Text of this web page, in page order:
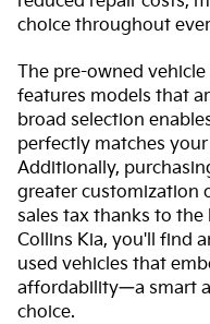
choice throughout
The pre-owned
features models that
broad selection
perfectly matches
Additionally,
greater customization
sales tax thanks to the
Collins Kia, you'll find
used vehicles that
affordability—a smart
choice.